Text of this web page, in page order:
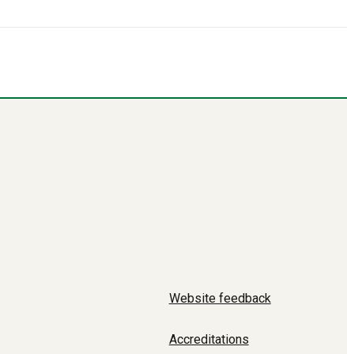
Website feedback
Accreditations